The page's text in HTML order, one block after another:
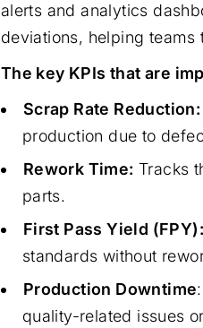
alerts and analytics
deviations, helping
The key KPIs that are
Scrap Rate Reduction:
production due to
Rework Time: Tracks
parts.
First Pass Yield (FPY):
standards without
Production Downtime
quality-related issues